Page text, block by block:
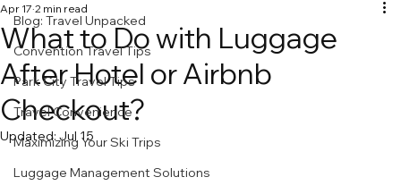
Blog: Travel Unpacked
Convention Travel Tips
Park City Travel Tips
Travel Convenience
Maximizing Your Ski Trips
Luggage Management Solutions
What to Do with Luggage
After Hotel or Airbnb
Checkout?
Apr 17 2 min read
Updated: Jul 15